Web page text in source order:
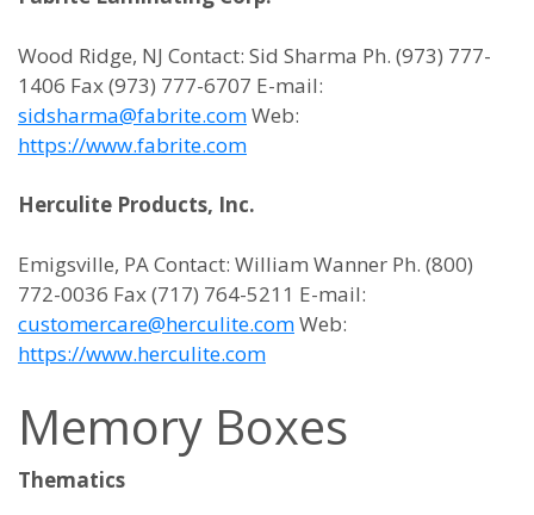
Wood Ridge, NJ Contact: Sid Sharma Ph. (973) 777-
1406 Fax (973) 777-6707 E-mail:
sidsharma@fabrite.comWeb:
https://www.fabrite.com
Herculite Products, Inc.
Emigsville, PA Contact: William Wanner Ph. (800)
772-0036 Fax (717) 764-5211 E-mail:
customercare@herculite.comWeb:
https://www.herculite.com
Memory Boxes
Thematics